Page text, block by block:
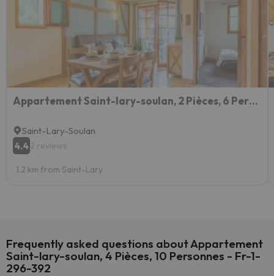
Appartement Saint-lary-soulan, 2 Pièces, 6 Personnes - Fr-1-296-422
Saint-Lary-Soulan
4.42 reviews
1.2 km from Saint-Lary
Frequently asked questions about Appartement
Saint-lary-soulan, 4 Pièces, 10 Personnes - Fr-1-
296-392